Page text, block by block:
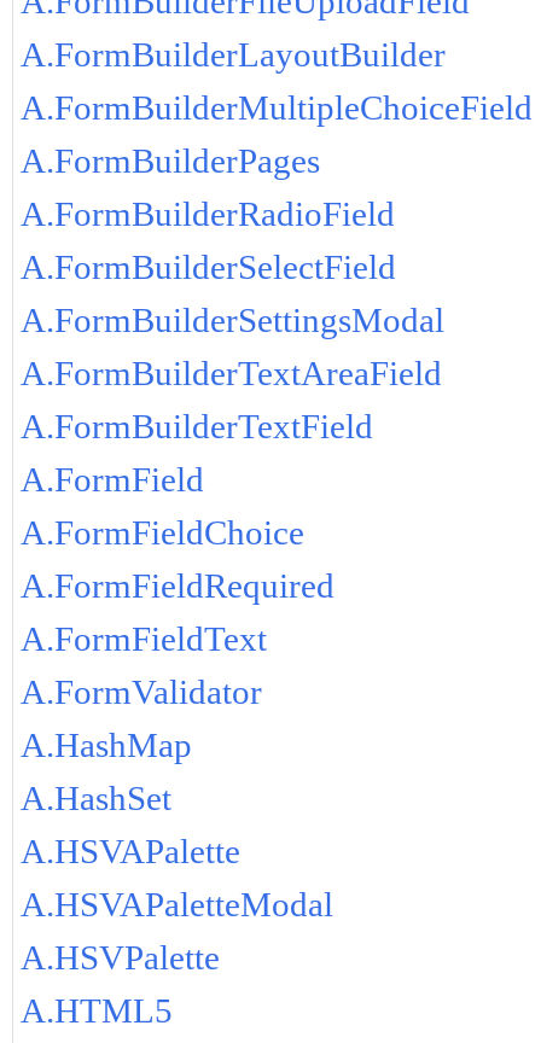
A.FormBuilderLayoutBuilder
A.FormBuilderMultipleChoiceField
A.FormBuilderPages
A.FormBuilderRadioField
A.FormBuilderSelectField
A.FormBuilderSettingsModal
A.FormBuilderTextAreaField
A.FormBuilderTextField
A.FormField
A.FormFieldChoice
A.FormFieldRequired
A.FormFieldText
A.FormValidator
A.HashMap
A.HashSet
A.HSVAPalette
A.HSVAPaletteModal
A.HSVPalette
A.HTML5